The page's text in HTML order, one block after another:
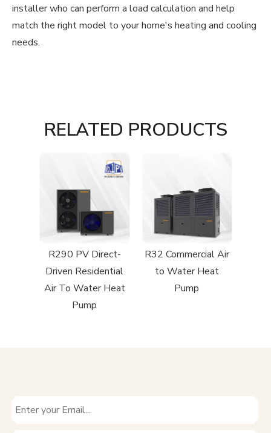
installer who can perform a load calculation and help
match the right model to your home's heating and cooling
needs.
RELATED PRODUCTS
R290 PV Direct-
Driven Residential
Air To Water Heat
Pump
R32 Commercial Air
to Water Heat
Pump